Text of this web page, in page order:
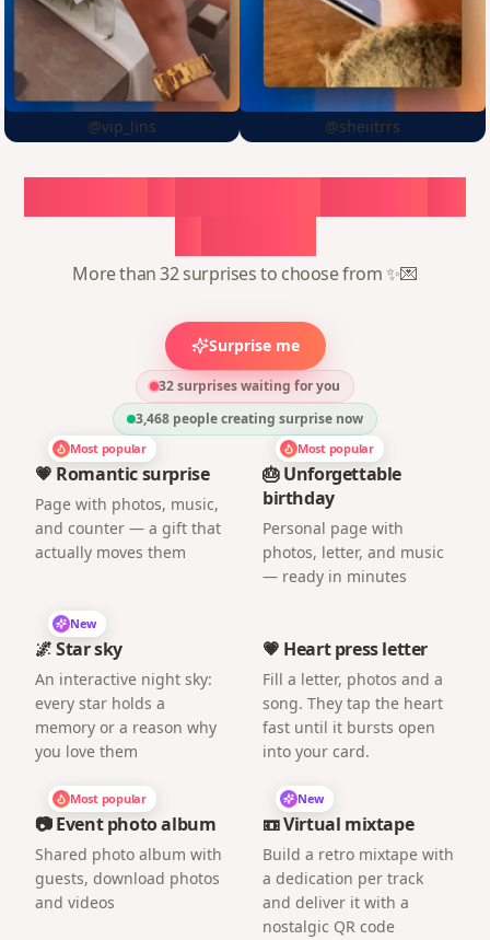
@vip_lins @sheiitrrs
More than 32 surprises to choose from ✨💌
Surprise me
32 surprises waiting for you
3,468 people creating surprise now
Most popular
💗 Romantic surprise
Page with photos, music,
and counter — a gift that
actually moves them
Most popular
🎂 Unforgettable
birthday
Personal page with
photos, letter, and music
— ready in minutes
New
🌌 Star sky
An interactive night sky:
every star holds a
memory or a reason why
you love them
💗 Heart press letter
Fill a letter, photos and a
song. They tap the heart
fast until it bursts open
into your card.
Most popular
📷 Event photo album
Shared photo album with
guests, download photos
and videos
New
📼 Virtual mixtape
Build a retro mixtape with
a dedication per track
and deliver it with a
nostalgic QR code